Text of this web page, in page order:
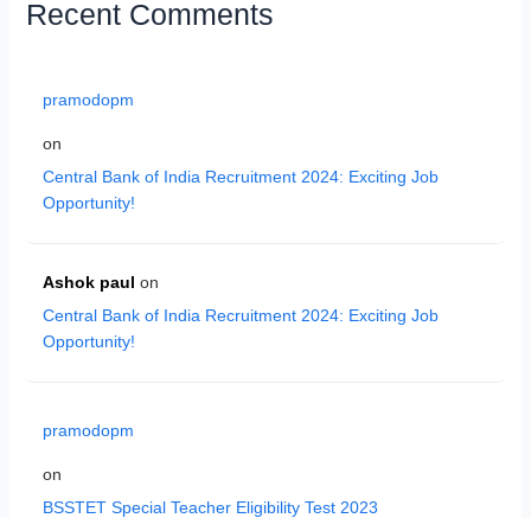
Recent Comments
pramodopm
on
Central Bank of India Recruitment 2024: Exciting Job
Opportunity!
Ashok paul on
Central Bank of India Recruitment 2024: Exciting Job
Opportunity!
pramodopm
on
BSSTET Special Teacher Eligibility Test 2023